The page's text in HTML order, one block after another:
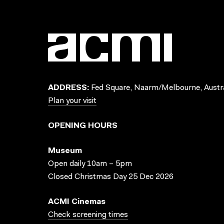
ADDRESS: Fed Square, Naarm/Melbourne,
Plan your visit
OPENING HOURS
Museum
Open daily 10am – 5pm
Closed Christmas Day 25 Dec 2026
ACMI Cinemas
Check screening times